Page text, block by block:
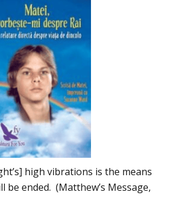
high vibrations is the means
be ended. (Matthew’s Message,